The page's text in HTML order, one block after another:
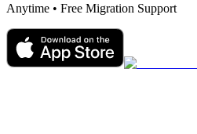
Anytime • Free Migration Support